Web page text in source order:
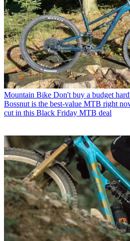
Mountain Bike Don't buy a budget
Bossnut is the best-value MTB right
cut in this Black Friday MTB deal